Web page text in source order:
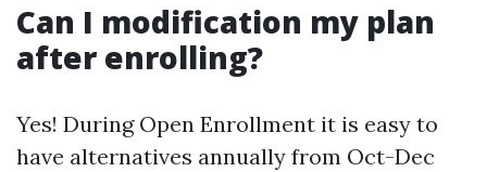
Can I modification my plan
after enrolling?
Yes! During Open Enrollment it is easy to
have alternatives annually from Oct-Dec